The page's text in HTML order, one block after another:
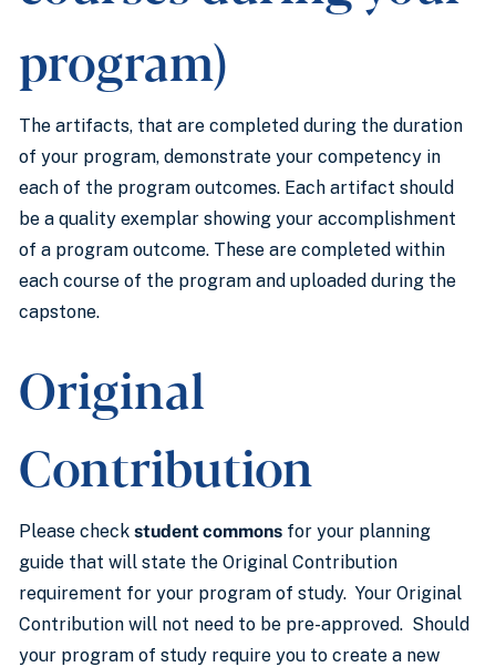
program)
The artifacts, that are completed during the duration
of your program, demonstrate your competency in
each of the program outcomes. Each artifact should
be a quality exemplar showing your accomplishment
of a program outcome. These are completed within
each course of the program and uploaded during the
capstone.
Original
Contribution
Please check student commons for your planning
guide that will state the Original Contribution
requirement for your program of study. Your Original
Contribution will not need to be pre-approved. Should
your program of study require you to create a new